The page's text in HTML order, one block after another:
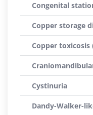
Congenital
Copper storage
Copper toxicosis
Cystinuria
Dandy-Walker-